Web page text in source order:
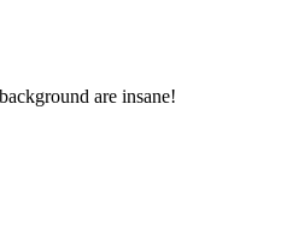
are insane!